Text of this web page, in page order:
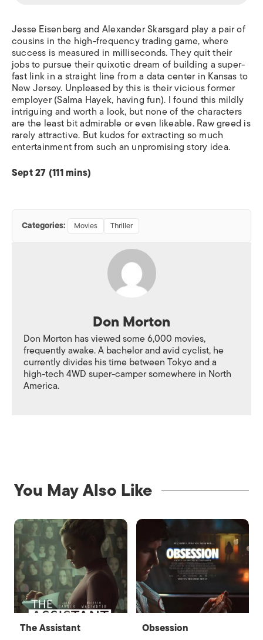
Jesse Eisenberg and Alexander Skarsgard play a pair of
cousins in the high-frequency trading game, where
success is measured in milliseconds. They quit their
jobs to pursue their quixotic dream of building a super-
fast linkin a straight linefrom a data center in Kansas to
New Jersey. Unpleased by this is their vicious former
employer (Salma Hayek, having fun). I found this mildly
intriguing and worth a look, but none of the characters
are the least bit admirable or even likeable. Raw greed is
rarely attractive. But kudos for extracting so much
entertainment from such an unpromising story idea.
Sept 27 (111 mins)
Categories: Movies Thriller
Don Morton
Don Morton has viewed some 6,000 movies,
frequently awake. A bachelor and avid cyclist, he
currently divides his time between Tokyo and a
high-tech 4WD super-camper somewhere in North
America.
You May Also Like
The Assistant Obsession